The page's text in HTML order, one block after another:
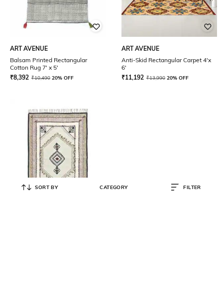
ART AVENUE
Balsam Printed Rectangular
Cotton Rug 7' x 5'
₹8,392 ₹10,490 20% OFF
ART AVENUE
Anti-Skid Rectangular Carpet 4'x
6'
₹11,192 ₹13,990 20% OFF
SORT BY CATEGORY FILTER